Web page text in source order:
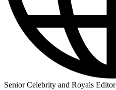
Senior Celebrity and Royals Editor